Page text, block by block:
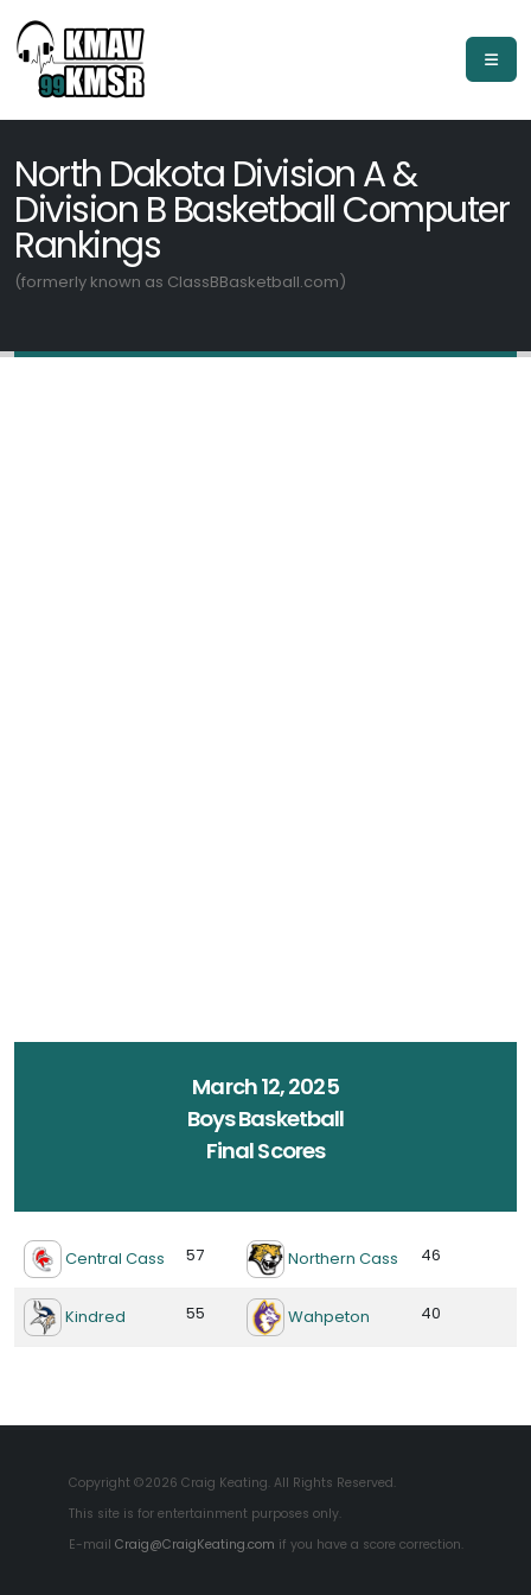
North Dakota Division A &
Division B Basketball Computer
Rankings
(formerly known as ClassBBasketball.com)
March 12, 2025
Boys Basketball
Final Scores
Central Cass 57 Northern Cass 46
Kindred 55 Wahpeton 40
Copyright ©2026 Craig Keating. All Rights Reserved.
This site is for entertainment purposes only.
E-mail Craig@CraigKeating.com if you have a score correction.